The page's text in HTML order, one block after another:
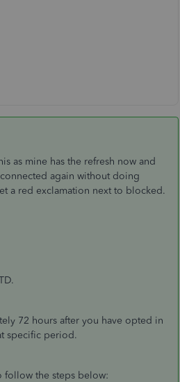
as mine has the refresh now and
again without doing
a red exclamation next to blocked.
72 hours after you have opted in
specific period.
follow the steps below: